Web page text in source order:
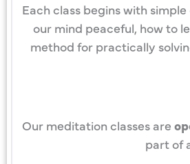
Each class begins with
our mind peaceful, how to
method for practically
Our meditation classes are
part of